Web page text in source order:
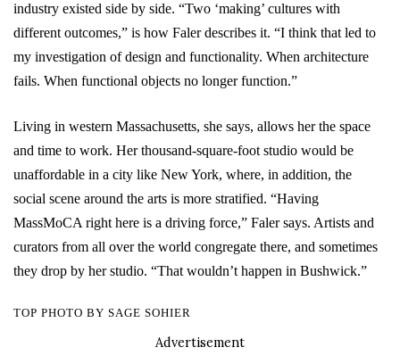
industry existed side by side. “Two ‘making’ cultures with
different outcomes,” is how Faler describes it. “I think that led to
my investigation of design and functionality. When architecture
fails. When functional objects no longer function.”
Living in western Massachusetts, she says, allows her the space
and time to work. Her thousand-square-foot studio would be
unaffordable in a city like New York, where, in addition, the
social scene around the arts is more stratified. “Having
MassMoCA right here is a driving force,” Faler says. Artists and
curators from all over the world congregate there, and sometimes
they drop by her studio. “That wouldn’t happen in Bushwick.”
TOP PHOTO BY SAGE SOHIER
Advertisement